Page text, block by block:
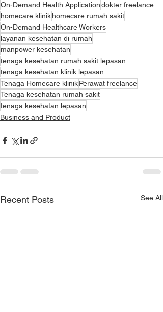
On-Demand Health Applicationdokter freelance
homecare klinikhomecare rumah sakit
On-Demand Healthcare Workers
layanan kesehatan di rumah
manpower kesehatan
tenaga kesehatan rumah sakit lepasan
tenaga kesehatan klinik lepasan
Tenaga Homecare klinikPerawat freelance
Tenaga kesehatan rumah sakit
tenaga kesehatan lepasan
Business and Product
Recent Posts See All